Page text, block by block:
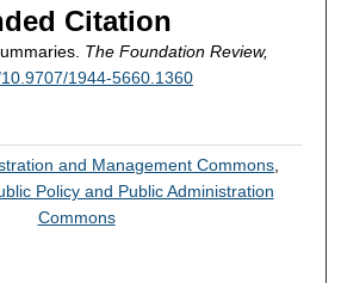
Citation
The Foundation Review,
1944-5660.1360
and Management Commons,
Policy and Public Administration
Commons